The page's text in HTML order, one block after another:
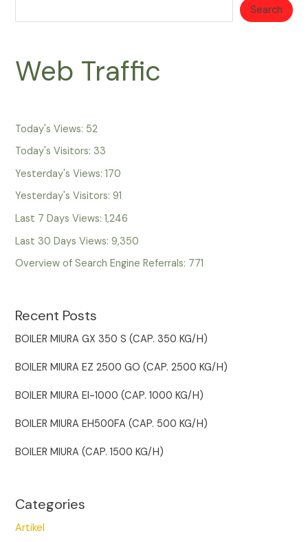
Search
Web Traffic
Today's Views: 52
Today's Visitors: 33
Yesterday's Views:170
Yesterday's Visitors:91
Last 7 Days Views:1,246
Last 30 Days Views:9,350
Overview of Search Engine Referrals: 771
Recent Posts
BOILER MIURA GX 350 S (CAP. 350 KG/H)
BOILER MIURA EZ 2500 GO (CAP. 2500 KG/H)
BOILER MIURA EI-1000 (CAP. 1000 KG/H)
BOILER MIURA EH500FA (CAP. 500 KG/H)
BOILER MIURA (CAP. 1500 KG/H)
Categories
Artikel